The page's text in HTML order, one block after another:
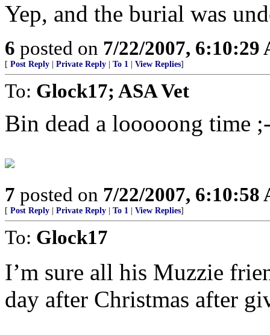
Yep, and the burial was
6 posted on 7/22/2007, 6:10:29
[ Post Reply Private Reply To 1 View Replies]
To: Glock17; ASA Vet
Bin dead a looooong time
7 posted on 7/22/2007, 6:10:58
[ Post Reply Private Reply To 1 View Replies]
To: Glock17
I’m sure all his Muzzie
day after Christmas after